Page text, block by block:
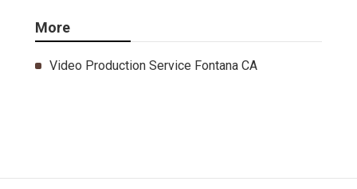
More
Video Production Service Fontana CA